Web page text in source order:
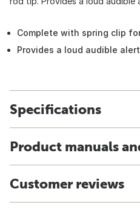
Complete with spring clip
Provides a loud audible
Specifications
Product manuals
Customer reviews